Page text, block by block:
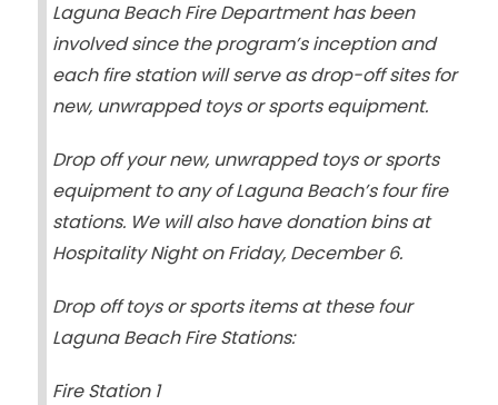
Laguna Beach Fire Department has been
involved since the program’s inception and
each fire station will serve as drop-off sites for
new, unwrapped toys or sports equipment.
Drop off your new, unwrapped toys or sports
equipment to any of Laguna Beach’s four fire
stations. We will also have donation bins at
Hospitality Night on Friday, December 6.
Drop off toys or sports items at these four
Laguna Beach Fire Stations:
Fire Station 1